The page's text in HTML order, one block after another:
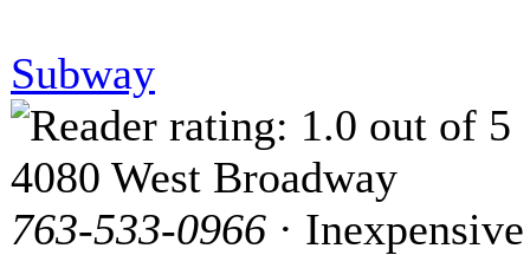
Subway
4080 West Broadway
763-533-0966 · Inexpensive